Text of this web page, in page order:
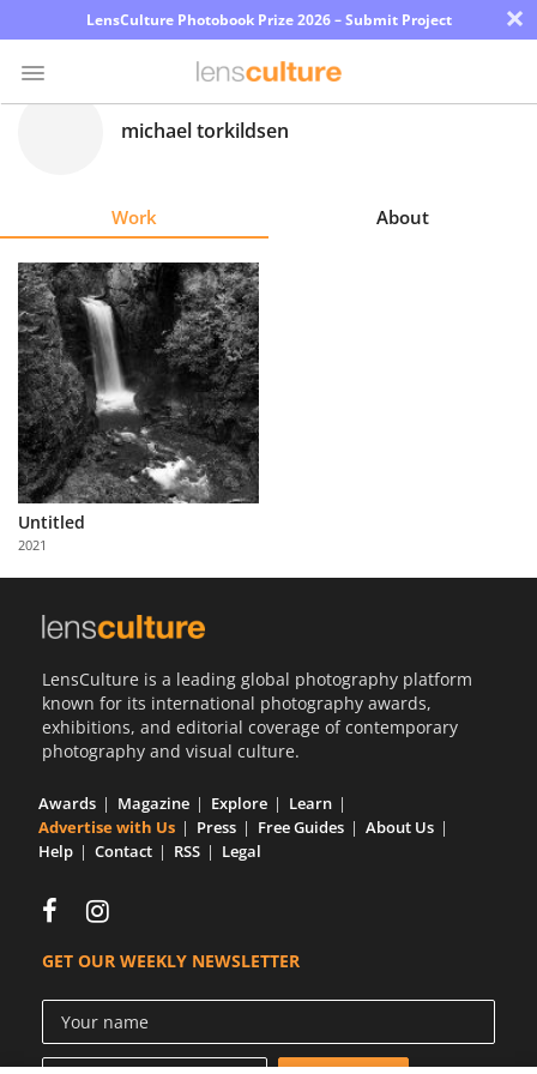
LensCulture Photobook Prize 2026 – Submit Project ×
Explore
Learn
About
Us
Partner
with
Us
michael torkildsen
Work About
Untitled
2021
LensCulture is a leading global photography platform
known for its international photography awards,
exhibitions, and editorial coverage of contemporary
photography and visual culture.
Awards Magazine Explore
Learn
Advertise with Us
Press Free Guides
About Us
Help
Contact RSS Legal
GET OUR WEEKLY NEWSLETTER